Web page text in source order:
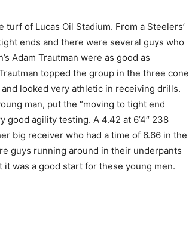
of Lucas Oil Stadium. From a Steelers’
ends and there were several guys who
Adam Trautman were as good as
topped the group in the three cone
looked very athletic in receiving drills.
man, put the “moving to tight end
agility testing. A 4.42 at 6’4″ 238
big receiver who had a time of 6.66 in the
guys running around in their underpants
it was a good start for these young men.